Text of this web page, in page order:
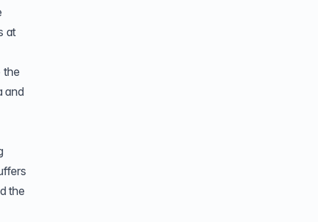
at
the
and
the